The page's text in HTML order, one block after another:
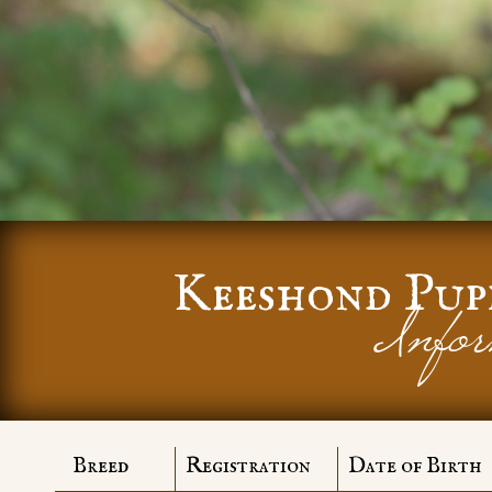
Keeshond
Breed Date of Birth
Registration